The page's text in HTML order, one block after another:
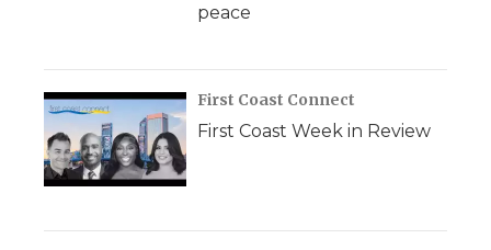
peace
First Coast Connect
First Coast Week in Review